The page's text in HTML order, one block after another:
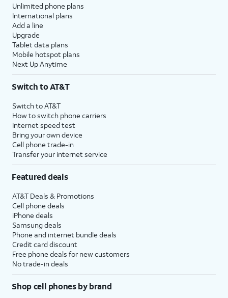
Unlimited phone plans
International plans
Add a line
Upgrade
Tablet data plans
Mobile hotspot plans
Next Up Anytime
Switch to AT&T
Switch to AT&T
How to switch phone carriers
Internet speed test
Bring your own device
Cell phone trade-in
Transfer your internet service
Featured deals
AT&T Deals & Promotions
Cell phone deals
iPhone deals
Samsung deals
Phone and internet bundle deals
Credit card discount
Free phone deals for new customers
No trade-in deals
Shop cell phones by brand